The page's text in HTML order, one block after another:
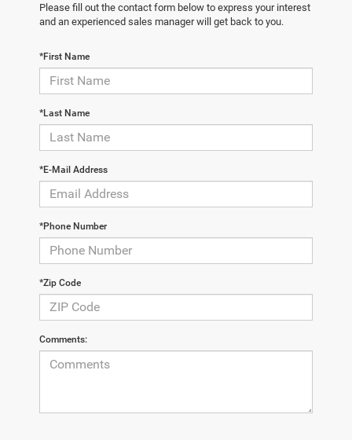
Please fill out the contact form below to express your interest
and an experienced sales manager will get back to you.
*First Name
*Last Name
*E-Mail Address
*Phone Number
*Zip Code
Comments: